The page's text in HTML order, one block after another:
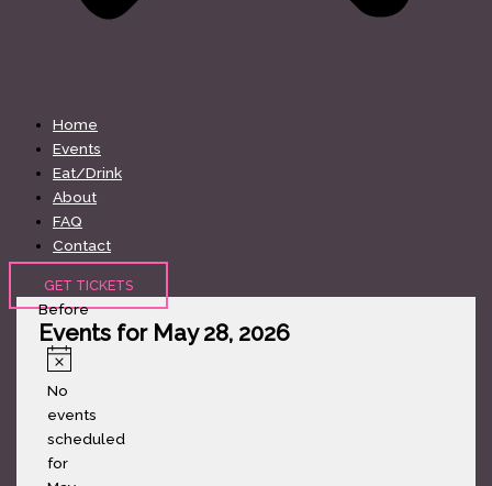
Home
Events
Eat/Drink
About
FAQ
Contact
GET TICKETS
Before
Events for May 28, 2026
Notice
No
events
scheduled
for